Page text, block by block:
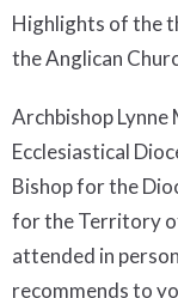
Highlights of the
the Anglican
Archbishop
Ecclesiastical
Bishop for the
for the Territory
attended in
recommends to